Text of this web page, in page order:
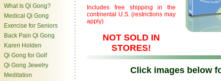
What Is Qi Gong?
Medical Qi Gong
Exercise for Seniors
Back Pain Qi Gong
Karen Holden
Qi Gong for Golf
Qi Gong Jewelry
Meditation
Includes free shipping in the
continental U.S. (restrictions may
apply)
NOT SOLD IN
STORES!
Click images below